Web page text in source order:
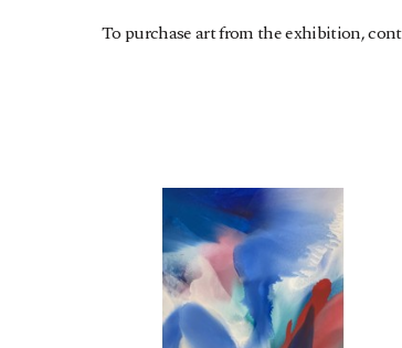
To purchase art from the exhibition,